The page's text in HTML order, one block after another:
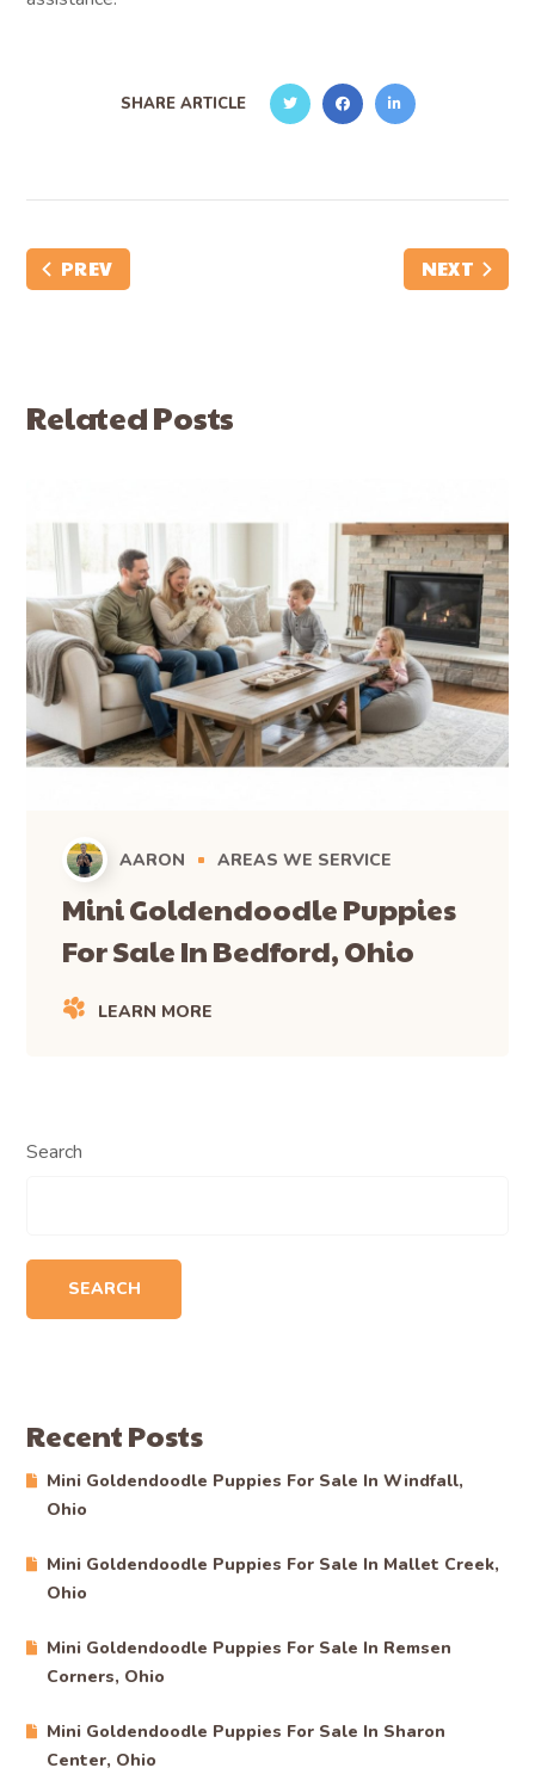
SHARE ARTICLE
PREV NEXT
Related Posts
AARON AREAS WE SERVICE
Mini Goldendoodle Puppies
For Sale In Bedford, Ohio
LEARN MORE
Search
SEARCH
Recent Posts
Mini Goldendoodle Puppies For Sale In Windfall,
Ohio
Mini Goldendoodle Puppies For Sale In Mallet Creek,
Ohio
Mini Goldendoodle Puppies For Sale In Remsen
Corners, Ohio
Mini Goldendoodle Puppies For Sale In Sharon
Center, Ohio